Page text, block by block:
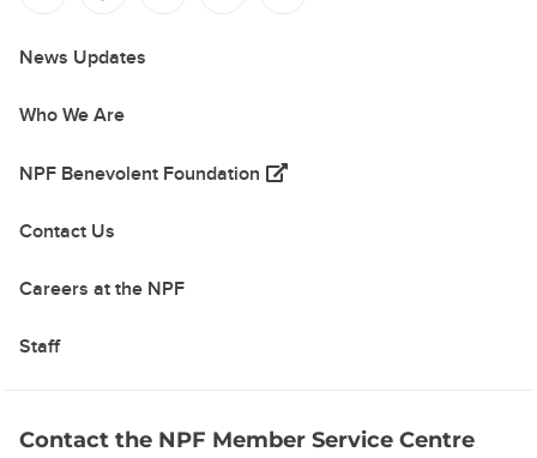
News Updates
Who We Are
NPF Benevolent Foundation (opens in a new tab)
Contact Us
Careers at the NPF
Staff
Contact the NPF Member Service Centre